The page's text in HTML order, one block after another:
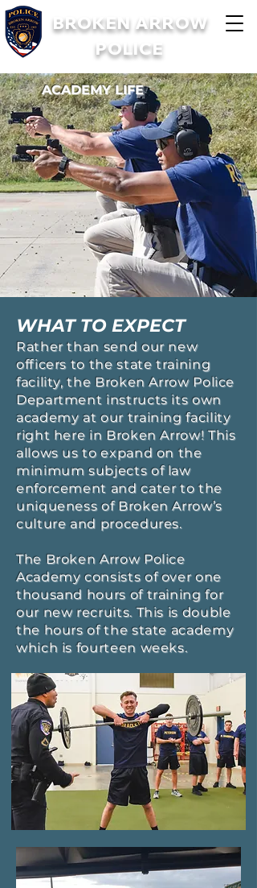
BROKEN ARROW
POLICE
ACADEMY LIFE
WHAT TO EXPECT
Rather than send our new
officers to the state training
facility, the Broken Arrow Police
Department instructs its own
academy at our training facility
right here in Broken Arrow! This
allows us to expand on the
minimum subjects of law
enforcement and cater to the
uniqueness of Broken Arrow’s
culture and procedures.
The Broken Arrow Police
Academy consists of over one
thousand hours of training for
our new recruits. This is double
the hours of the state academy
which is fourteen weeks.